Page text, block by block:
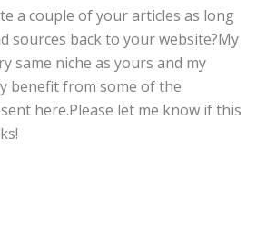
a couple of your articles as long
sources back to your website?My
same niche as yours and my
benefit from some of the
here.Please let me know if this